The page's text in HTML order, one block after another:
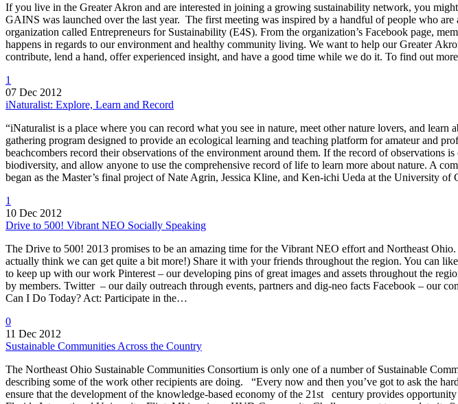
If you live in the Greater Akron and are interested in joining a growing sustainability network, you
GAINS was launched over the last year. The first meeting was inspired by a handful of people who
organization called Entrepreneurs for Sustainability (E4S). From the organization’s Facebook page,
happens in regards to our environment and healthy community living. We want to help our Greater
contribute, lend a hand, offer experienced insight, and have a good time while we do it. To find out
1
07 Dec 2012
iNaturalist: Explore, Learn and Record
“iNaturalist is a place where you can record what you see in nature, meet other nature lovers, and
gathering program designed to provide an ecological learning and teaching platform for amateur and
beachcombers record their observations of the environment around them. If the record of observations
biodiversity, and allow anyone to use the comprehensive record of life to learn more about nature. A
began as the Master’s final project of Nate Agrin, Jessica Kline, and Ken-ichi Ueda at the University
1
10 Dec 2012
Drive to 500! Vibrant NEO Socially Speaking
The Drive to 500! 2013 promises to be an amazing time for the Vibrant NEO effort and Northeast
actually think we can get quite a bit more!) Share it with your friends throughout the region. You can
to keep up with our work Pinterest – our developing pins of great images and assets throughout the
by members. Twitter – our daily outreach through events, partners and dig-neo facts Facebook – our
Can I Do Today? Act: Participate in the…
0
11 Dec 2012
Sustainable Communities Across the Country
The Northeast Ohio Sustainable Communities Consortium is only one of a number of Sustainable
describing some of the work other recipients are doing. “Every now and then you’ve got to ask the
ensure that the development of the knowledge-based economy of the 21st century provides